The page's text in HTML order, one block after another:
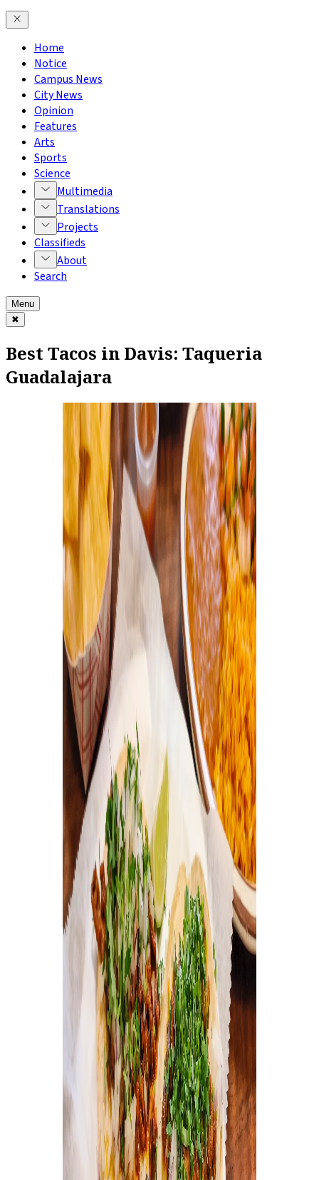
Home
Notice
Campus News
City News
Opinion
Features
Arts
Sports
Science
Multimedia
Translations
Projects
Classifieds
About
Search
Menu
✖
Best Tacos in Davis: Taqueria
Guadalajara